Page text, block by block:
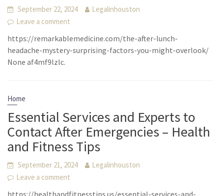
September 22, 2024
Legalinhouston
Leave a comment
https://remarkablemedicine.com/the-after-lunch-
headache-mystery-surprising-factors-you-might-overlook/
None af4mf9lzlc.
Home
Essential Services and Experts to
Contact After Emergencies – Health
and Fitness Tips
September 21, 2024
Legalinhouston
Leave a comment
https://healthandfitnesstips.us/essential-services-and-